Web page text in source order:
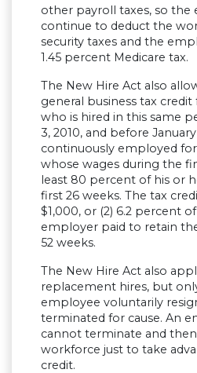
other payroll taxes, so
continue to deduct the
security taxes and the
1.45 percent Medicare tax.
The New Hire Act also
general business tax
who is hired in this same
3, 2010, and before January
continuously employed for
whose wages during the
least 80 percent of his or
first 26 weeks. The tax
$1,000, or (2) 6.2 percent
employer paid to retain
52 weeks.
The New Hire Act also
replacement hires, but
employee voluntarily
terminated for cause. An
cannot terminate and
workforce just to take
credit.